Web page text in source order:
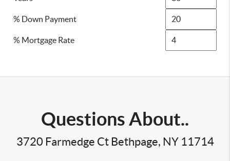
% Down Payment
% Mortgage Rate
Questions About..
3720 Farmedge Ct Bethpage, NY 11714